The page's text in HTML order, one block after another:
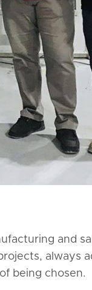
and
always
being chosen.